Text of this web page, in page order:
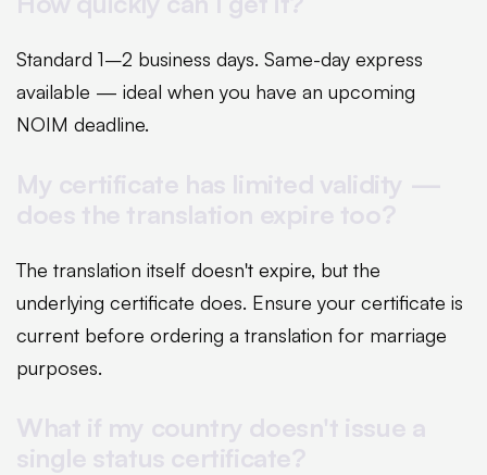
Standard 1–2 business days. Same-day express
available — ideal when you have an upcoming
NOIM deadline.
The translation itself doesn't expire, but the
underlying certificate does. Ensure your certificate is
current before ordering a translation for marriage
purposes.